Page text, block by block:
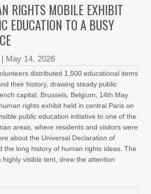
RIGHTS MOBILE EXHIBIT
EDUCATION TO A BUSY
| May 14, 2026
distributed 1,500 educational items
their history, drawing steady public
capital. Brussels, Belgium, 14th May
rights exhibit held in central Paris on
public education initiative to one of the
areas, where residents and visitors were
about the Universal Declaration of
the long history of human rights ideas. The
highly visible tent, drew the attention